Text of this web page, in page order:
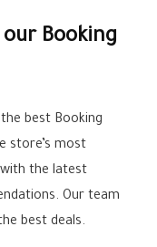
Booking
best Booking
store’s most
the latest
Our team
best deals.